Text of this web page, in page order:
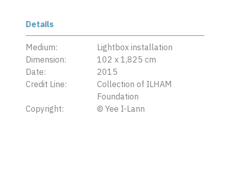
Details
Medium:
Lightbox installation
Dimension:
102 x 1,825 cm
Date:
2015
Credit Line:
Collection of ILHAM
Foundation
Copyright:
©Yee I-Lann